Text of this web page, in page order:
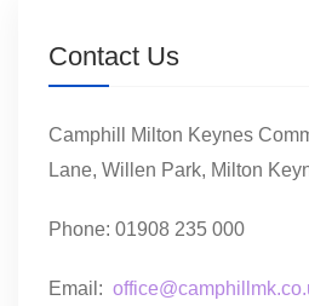
Contact Us
Camphill Milton Keynes
Lane, Willen Park, Milton
Phone: 01908 235 000
Email: